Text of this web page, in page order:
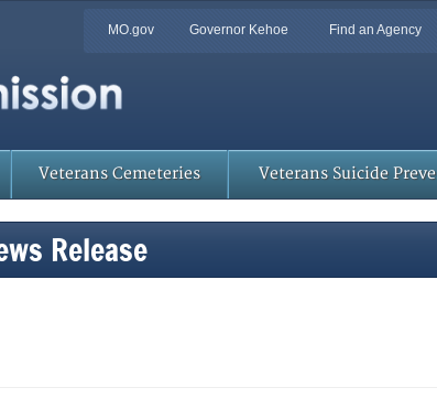
Quick
Content
MO.gov Governor Kehoe Find an Agency
Veterans Cemeteries Veterans Suicide
Release